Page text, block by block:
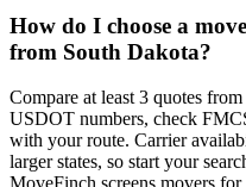
How do I choose a
from South Dakota?
Compare at least 3 quotes
USDOT numbers, check
with your route. Carrier
larger states, so start your